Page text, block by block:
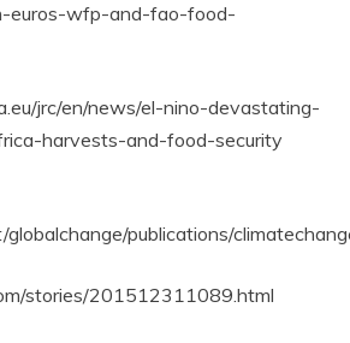
euros-wfp-and-fao-food-
jrc/en/news/el-nino-devastating-
harvests-and-food-security
publications/
stories/201512311089.html